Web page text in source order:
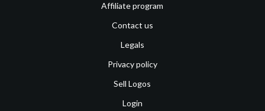
Affiliate program
Contact us
Legals
Privacy policy
Sell Logos
Login